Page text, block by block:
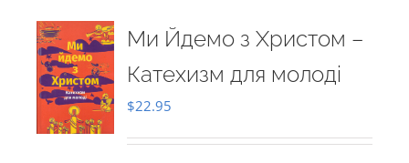
Ми Йдемо з Христом –
Катехизм для молоді
$22.95